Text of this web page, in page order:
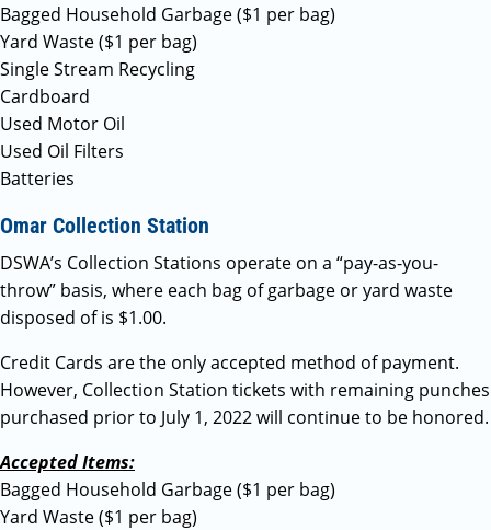
Bagged Household Garbage ($1 per bag)
Yard Waste ($1 per bag)
Single Stream Recycling
Cardboard
Used Motor Oil
Used Oil Filters
Batteries
Omar Collection Station
DSWA’s Collection Stations operate on a “pay-as-you-
throw” basis, where each bag of garbage or yard waste
disposed of is $1.00.
Credit Cards are the only accepted method of payment.
However, Collection Station tickets with remaining punches
purchased prior to July 1, 2022 will continue to be honored.
Accepted Items:
Bagged Household Garbage ($1 per bag)
Yard Waste ($1 per bag)